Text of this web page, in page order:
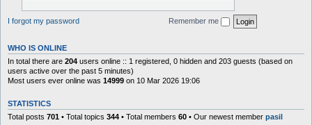
I forgot my password Remember me
WHO IS ONLINE
In total there are 204 users online :: 1 registered, 0 hidden and 203 guests (based on
users active over the past 5 minutes)
Most users ever online was 14999 on 10 Mar 2026 19:06
STATISTICS
Total posts 701 • Total topics 344 • Total members 60 • Our newest member pasil